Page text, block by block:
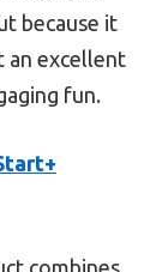
because it
an excellent
fun.
combines